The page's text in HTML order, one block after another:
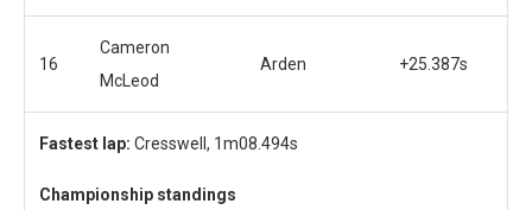
16
Cameron
McLeod
Arden +25.387s
Fastest lap: Cresswell, 1m08.494s
Championship standings